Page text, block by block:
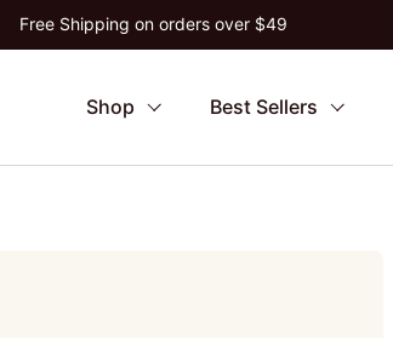
Free Shipping on orders over $49
Shop Best Sellers